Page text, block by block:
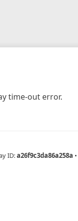
time-out error.
ID:a26f9c3da86a258a •